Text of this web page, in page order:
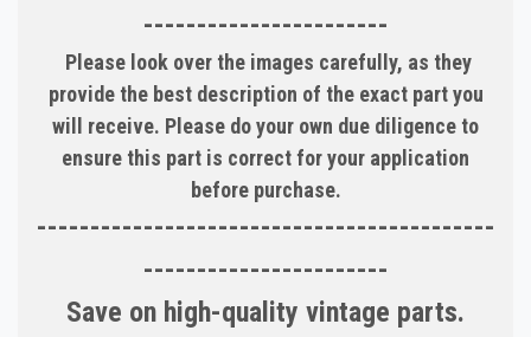
-----------------------
Please look over the images carefully, as they
provide the best description of the exact part you
will receive. Please do your own due diligence to
ensure this part is correct for your application
before purchase.
-------------------------------------------
-----------------------
Save on high-quality vintage parts.